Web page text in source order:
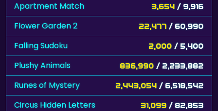
Apartment Match 3,654 / 9,916
Flower Garden 2 22,477 / 60,990
Falling Sudoku 2,000 / 5,400
Plushy Animals 836,990 / 2,233,882
Runes of Mystery 2,443,054 / 6,518,542
Circus Hidden Letters 31,099 / 82,853